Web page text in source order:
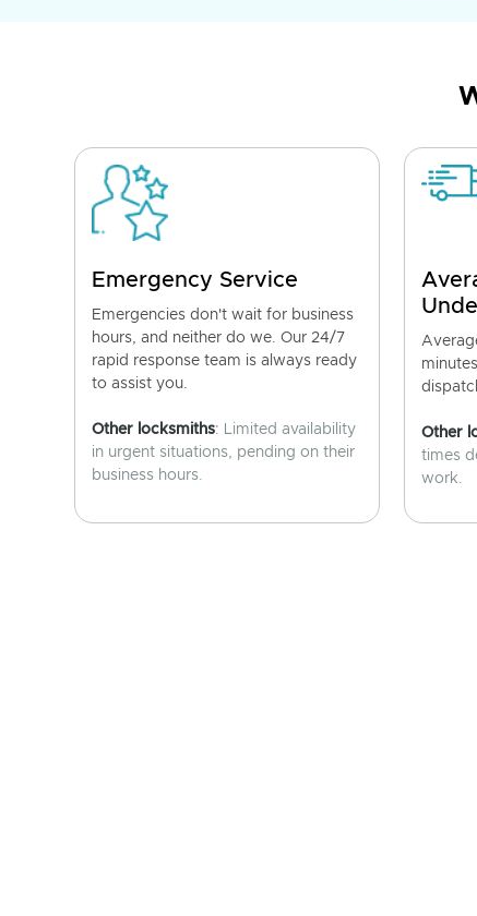
Emergency Service
Emergencies don't wait for business
hours, and neither do we. Our 24/7
rapid response team is always ready
to assist you.
Other locksmiths: Limited availability
in urgent situations, pending on their
business hours.
Other
times
work.